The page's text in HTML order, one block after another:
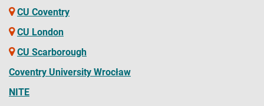
CU Coventry
CU London
CU Scarborough
Coventry University Wrocław
NITE